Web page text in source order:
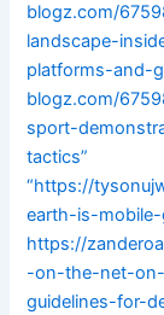
blogz.com/
landscape-
platforms-and-
blogz.com/
sport-
tactics”
“https://
earth-is-
https://
-on-the-net-
guidelines-for-